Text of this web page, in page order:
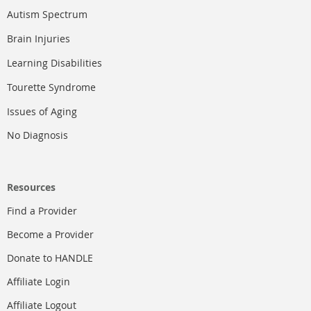
Autism Spectrum
Brain Injuries
Learning Disabilities
Tourette Syndrome
Issues of Aging
No Diagnosis
Resources
Find a Provider
Become a Provider
Donate to HANDLE
Affiliate Login
Affiliate Logout